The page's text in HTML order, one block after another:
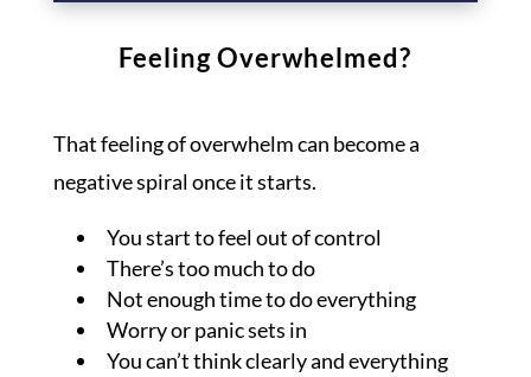
Feeling Overwhelmed?
That feeling of overwhelm can become a
negative spiral once it starts.
You start to feel out of control
There’s too much to do
Not enough time to do everything
Worry or panic sets in
You can’t think clearly and everything